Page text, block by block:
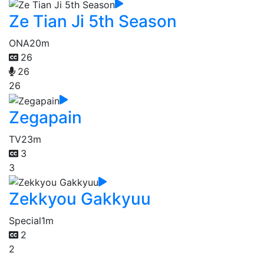
Ze Tian Ji 5th Season
ONA20m
26
26
26
Zegapain
TV23m
3
3
Zekkyou Gakkyuu
Special1m
2
2